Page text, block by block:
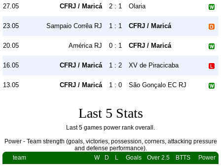
27.05 CFRJ / Maricá 2 : 1 Olaria
23.05 Sampaio Corrêa RJ 1 : 1 CFRJ / Maricá
20.05 América RJ 0 : 1 CFRJ / Maricá
16.05 CFRJ / Maricá 1 : 2 XV de Piracicaba
13.05 CFRJ / Maricá 1 : 0 São Gonçalo EC RJ
Last 5 Stats
Last 5 games power rank overall.
Power - Team strength (goals, victories, possession, corners, attacking pressure
and defense performance).
team
W D L Goals Over 2.5 BTTS Power